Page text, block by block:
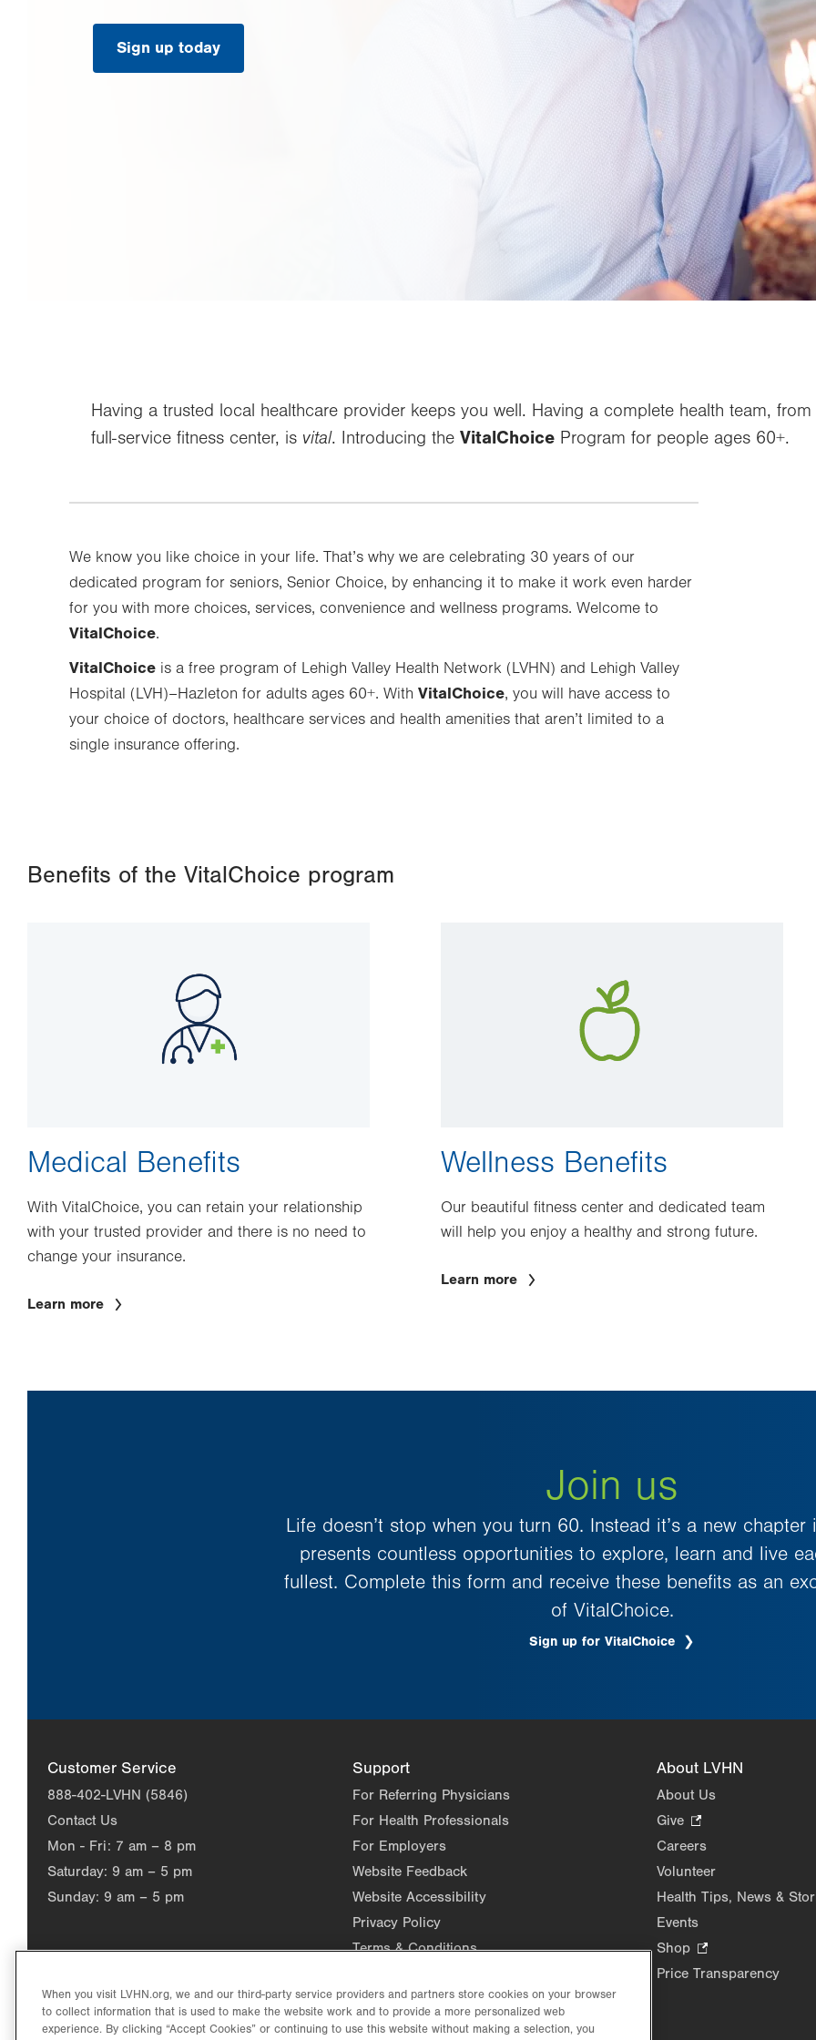
Sign up today
.
Opens
Having a trusted local healthcare provider keeps you well. Having a complete health team,
full-service fitness center, is vital. Introducing the VitalChoice Program for people ages 60+.
We know you like choice in your life. That’s why we are celebrating 30 years of our
dedicated program for seniors, Senior Choice, by enhancing it to make it work even harder
for you with more choices, services, convenience and wellness programs. Welcome to
VitalChoice.
VitalChoice is a free program of Lehigh Valley Health Network (LVHN) and Lehigh Valley
Hospital (LVH)–Hazleton for adults ages 60+. With VitalChoice, you will have access to
your choice of doctors, healthcare services and health amenities that aren’t limited to a
single insurance offering.
Benefits of the VitalChoice program
Medical Benefits
With VitalChoice, you can retain your relationship
with your trusted provider and there is no need to
change your insurance.
Learn more
Wellness Benefits
Our beautiful fitness center and dedicated team
will help you enjoy a healthy and strong future.
Learn more
Join us
Life doesn’t stop when you turn 60. Instead it’s a new
presents countless opportunities to explore, learn and live
fullest. Complete this form and receive these benefits as an
of VitalChoice.
Sign up for VitalChoice
Customer Service
888-402-LVHN (5846)
Contact Us
Mon - Fri: 7 am – 8 pm
Saturday: 9 am – 5 pm
Sunday: 9 am – 5 pm
Support
For Referring Physicians
For Health Professionals
For Employers
Website Feedback
Website Accessibility
Privacy Policy
Terms & Conditions
About LVHN
About Us
Give
Opens
in
Careers
Volunteer
Health Tips, News &
Events
Shop
Opens
Price Transparency
When you visit LVHN.org, we and our third-party service providers and partners store cookies on your browser
to collect information that is used to make the website work and to provide a more personalized web
experience. By clicking “Accept Cookies” or continuing to use this website without making a selection, you